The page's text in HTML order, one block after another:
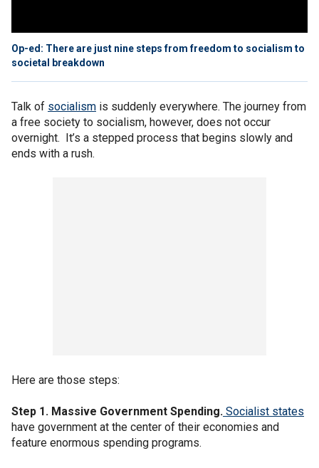
Op-ed: There are just nine steps from freedom to socialism to
societal breakdown
Talk of socialism is suddenly everywhere. The journey from
a free society to socialism, however, does not occur
overnight. It’s a stepped process that begins slowly and
ends with a rush.
Here are those steps:
Step 1. Massive Government Spending. Socialist states
have government at the center of their economies and
feature enormous spending programs.